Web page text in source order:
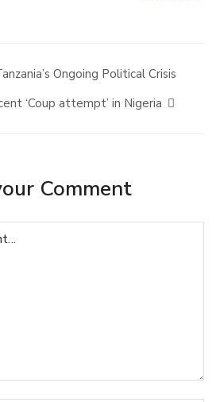
Ongoing Political Crisis
‘Coup attempt’ in Nigeria
Comment